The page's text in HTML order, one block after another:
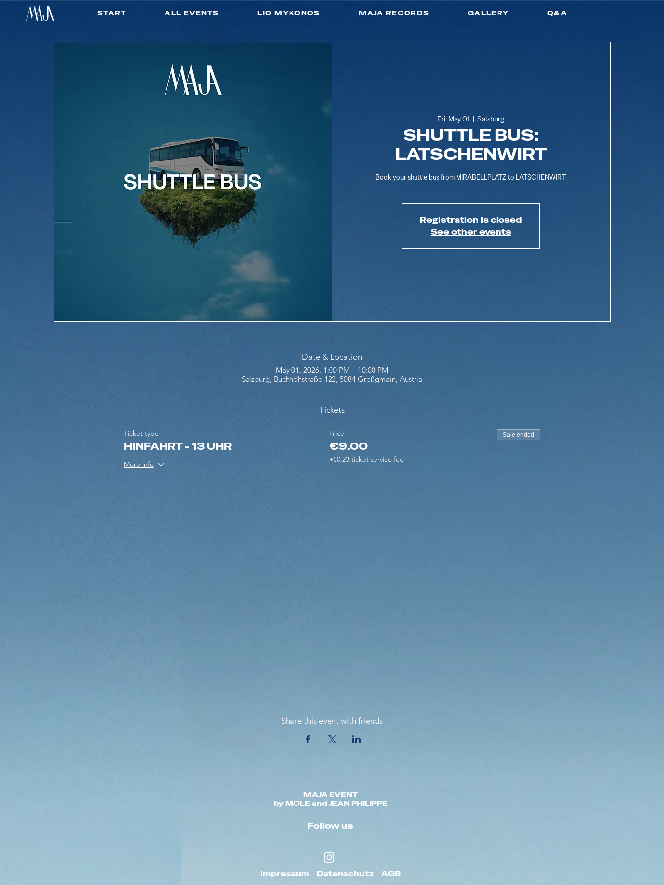
START ALL EVENTS LIO MYKONOS MAJA RECORDS GALLERY Q&A
Fri, May 01
  |
Salzburg
SHUTTLE BUS:
LATSCHENWIRT
Book your shuttle bus from MIRABELLPLATZ to LATSCHENWIRT.
Registration is closed
See other events
Date & Location
May 01, 2026, 1:00 PM – 10:00 PM
Salzburg, Buchhöhstraße 122, 5084 Großgmain, Austria
Tickets
Ticket type
HINFAHRT - 13 UHR
More info
Price
€9.00
+€0.23 ticket service fee
Sale ended
Share this event with friends
MAJA EVENT
by MOLE and JEAN PHILIPPE
Follow us
Impressum Datenschutz AGB